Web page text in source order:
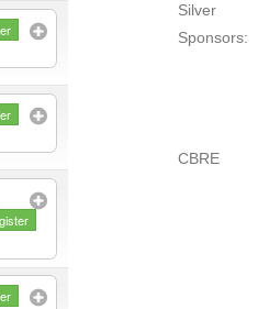
Silver
Sponsors:
CBRE